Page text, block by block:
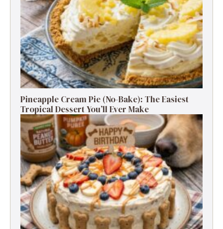
Pineapple Cream Pie (No-Bake): The Easiest
Tropical Dessert You’ll Ever Make